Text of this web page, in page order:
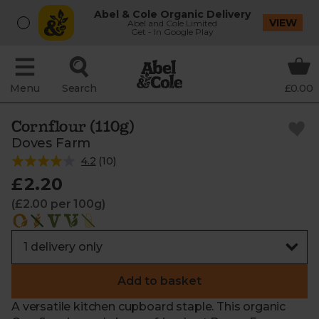
Abel & Cole Organic Delivery
Abel and Cole Limited
Get - In Google Play
VIEW
Menu Search £0.00
Cornflour (110g)
Doves Farm
4.2 (10)
£2.20
(£2.00 per 100g)
Add to basket
A versatile kitchen cupboard staple. This organic